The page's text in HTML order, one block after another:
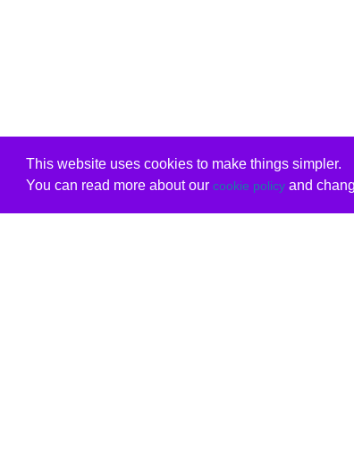
This website uses cookies to make things simpler.
You can read more about our cookie policyand